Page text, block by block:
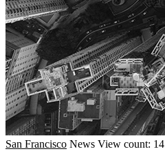
San Francisco News View count: 14